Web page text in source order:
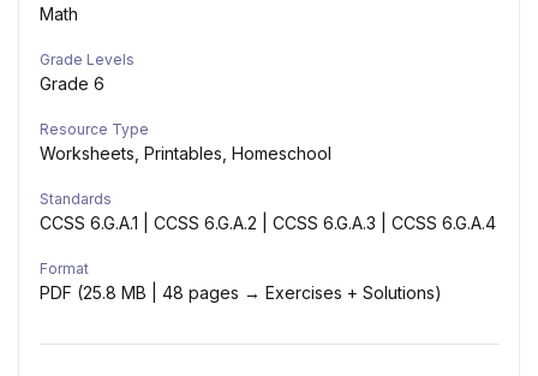
Math
Grade Levels
Grade 6
Resource Type
Worksheets, Printables, Homeschool
Standards
CCSS 6.G.A.1 | CCSS 6.G.A.2 | CCSS 6.G.A.3 | CCSS 6.G.A.4
Format
PDF (25.8 MB | 48 pages → Exercises + Solutions)